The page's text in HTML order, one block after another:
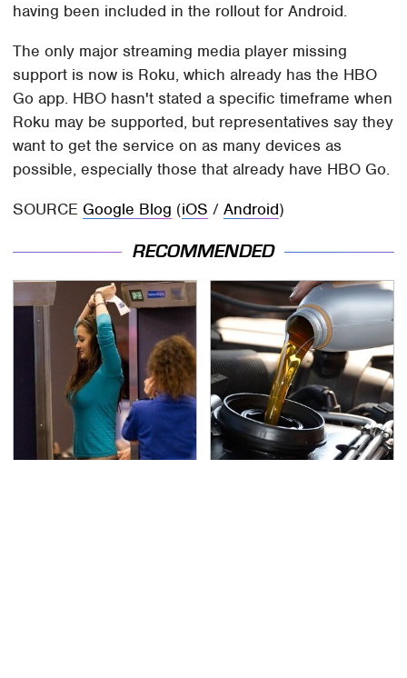
having been included in the rollout for Android.
The only major streaming media player missing
support is now is Roku, which already has the HBO
Go app. HBO hasn't stated a specific timeframe when
Roku may be supported, but representatives say they
want to get the service on as many devices as
possible, especially those that already have HBO Go.
SOURCE Google Blog (iOS /Android)
RECOMMENDED